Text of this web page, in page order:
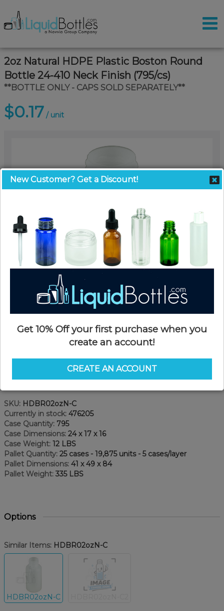
2oz Natural HDPE Plastic Boston Round
Bottle 24-410 Neck Finish (795/cs)
**BOTTLE ONLY - CAPS SOLD SEPARATELY**
$0.17 / unit
SKU: HDBR02ozN-C
Currently in stock: 476205
Case Quantity: 795
Case Dimensions: 24 x 17 x 16
Case Weight: 12 LBS
Pallet Quantity: 25 cases - 19,875 units - 5 cases/layer
Pallet Dimensions: 41 x 49 x 84
Pallet Weight: 335 LBS
Options
Similar Items: HDBR02ozN-C
HDBR02ozN-C
New Customer? Get a Discount!
Get 10% Off your first purchase when you
create an account!
CREATE AN ACCOUNT